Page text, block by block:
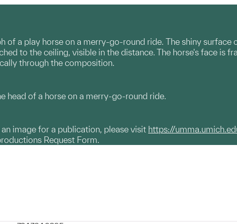
of a play horse on a merry-go-round ride. The shiny
to the ceiling, visible in the distance. The horse's face is
through the composition.
head of a horse on a merry-go-round ride.
image for a publication, please visit https://
Request Form.